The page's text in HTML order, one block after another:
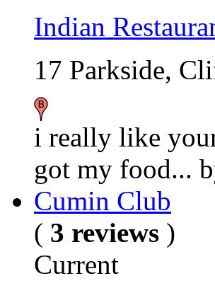
Indian
17 Parkside,
i really like
got my food...
Cumin Club
( 3 reviews )
Current